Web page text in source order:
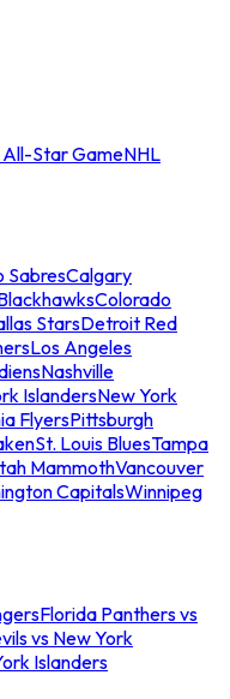
All-Star GameNHL
SabresCalgary
Colorado
StarsDetroit Red
Los Angeles
Nashville
IslandersNew York
FlyersPittsburgh
St. Louis BluesTampa
MammothVancouver
CapitalsWinnipeg
Florida Panthers vs
vs New York
Islanders